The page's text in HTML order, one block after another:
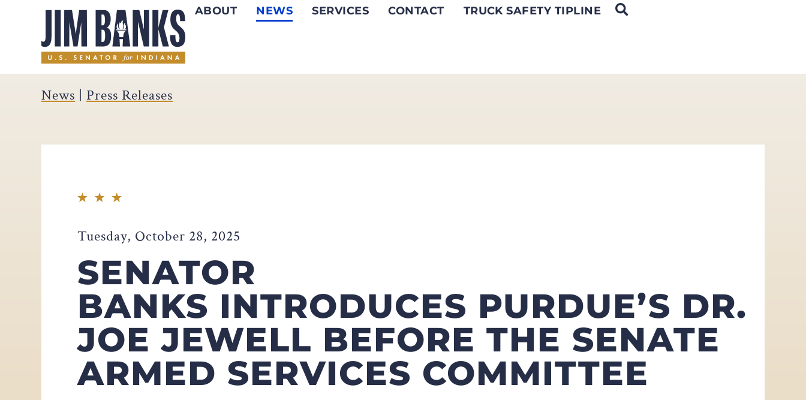
Home ABOUT NEWS SERVICES CONTACT TRUCK SAFETY TIPLINE OPEN SEARCH
News | Press Releases
Tuesday, October 28, 2025
SENATOR
BANKS INTRODUCES PURDUE’S DR.
JOE JEWELL BEFORE THE SENATE
ARMED SERVICES COMMITTEE